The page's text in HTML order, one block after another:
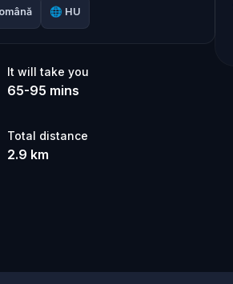
🌐 HU
It will take you
65-95 mins
Total distance
2.9 km